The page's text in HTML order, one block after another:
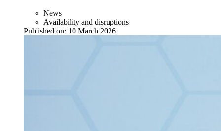
News
Availability and disruptions
Published on: 10 March 2026